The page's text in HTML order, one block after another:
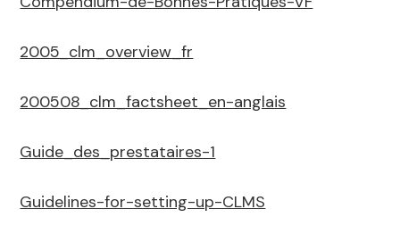
2005_clm_overview_fr
200508_clm_factsheet_en-anglais
Guide_des_prestataires-1
Guidelines-for-setting-up-CLMS